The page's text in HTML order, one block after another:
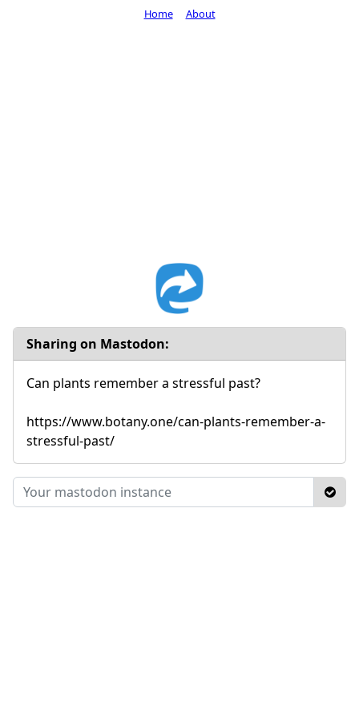
Sharing on Mastodon:
Can plants remember a stressful past?
https://www.botany.one/can-plants-remember-a-
stressful-past/
Home About